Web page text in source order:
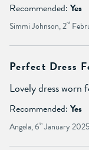
Recommended: Yes
Simmi Johnson, 2nd
Perfect Dress
Lovely dress worn
Recommended: Yes
Angela, 6th January 2025